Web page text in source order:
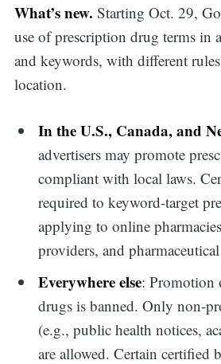
What’s new. Starting Oct. 29,
use of prescription drug terms in
and keywords, with different
location.
In the U.S., Canada, and
advertisers may promote
compliant with local laws.
required to keyword-target
applying to online
providers, and
Everywhere else: Promotion
drugs is banned. Only non-
(e.g., public health notices,
are allowed. Certain certified